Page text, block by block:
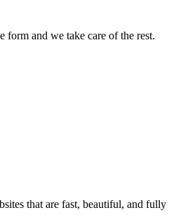
and we take care of the rest.
that are fast, beautiful, and fully